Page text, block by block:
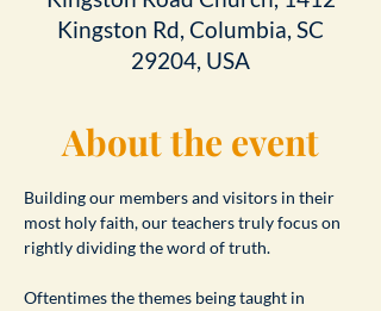
Kingston Rd, Columbia, SC
29204, USA
About the event
Building our members and visitors in their
most holy faith, our teachers truly focus on
rightly dividing the word of truth.
Oftentimes the themes being taught in